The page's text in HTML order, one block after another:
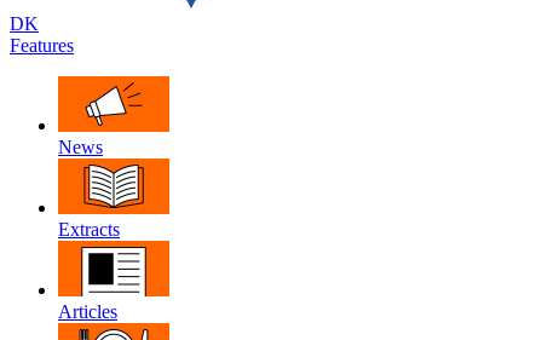
DK
Features
News
Extracts
Articles